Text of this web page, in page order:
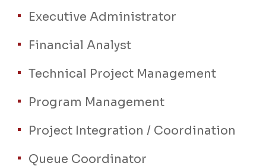
Executive Administrator
Financial Analyst
Technical Project Management
Program Management
Project Integration / Coordination
Queue Coordinator